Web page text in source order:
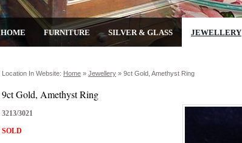
HOME FURNITURE SILVER & GLASS JEWELLERY
Location In Website: Home » Jewellery » 9ct Gold, Amethyst Ring
9ct Gold, Amethyst Ring
3213/3021
SOLD